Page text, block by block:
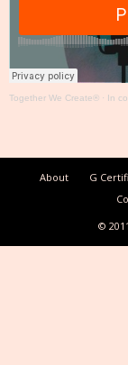
Together We Create® · In
About G
©